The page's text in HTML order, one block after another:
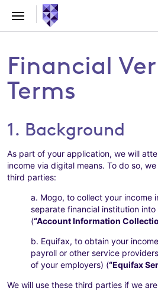
Financial
Terms
1. Background
As part of your application, we will
income via digital means. To do so,
third parties:
a. Mogo, to collect your income
separate financial institution
(“Account Information
b. Equifax, to obtain your
payroll or other service
of your employers) (“Equifax
We will use these third parties if we